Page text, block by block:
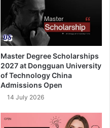
Master Degree Scholarships
2027 at Dongguan University
of Technology China
Admissions Open
14 July 2026